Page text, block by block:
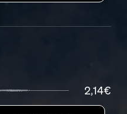
2,14€